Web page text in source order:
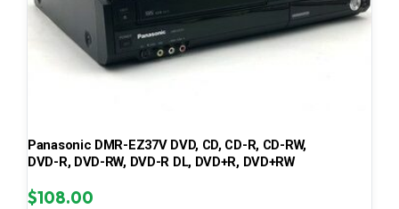
Panasonic DMR-EZ37V DVD, CD, CD-R, CD-RW,
DVD-R, DVD-RW, DVD-R DL, DVD+R, DVD+RW
$108.00